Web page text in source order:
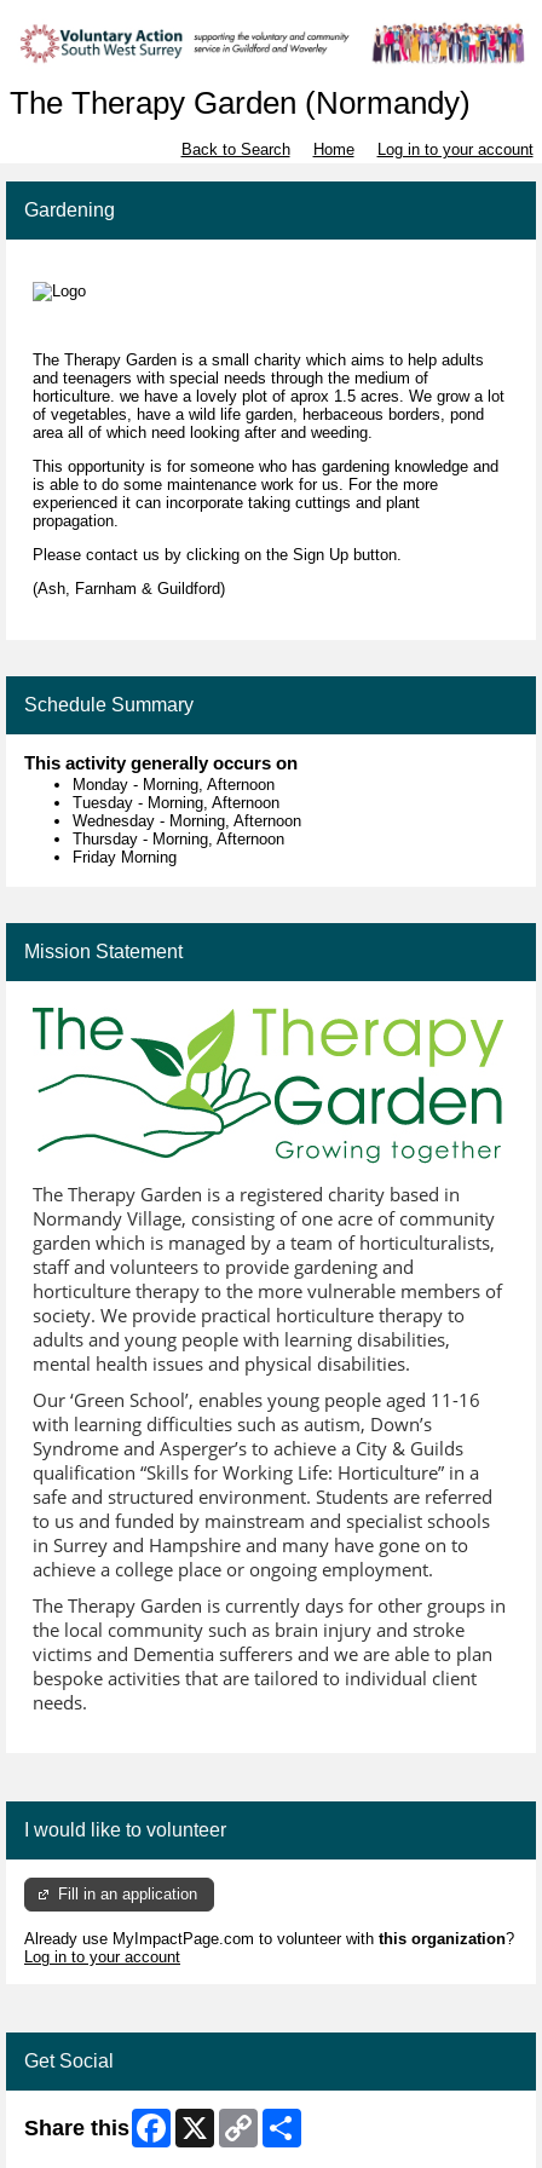
The Therapy Garden (Normandy)
Back to Search Home Log in to your account
Gardening
The Therapy Garden is a small charity which aims to help adults
and teenagers with special needs through the medium of
horticulture. we have a lovely plot of aprox 1.5 acres. We grow a lot
of vegetables, have a wild life garden, herbaceous borders, pond
area all of which need looking after and weeding.
This opportunity is for someone who has gardening knowledge and
is able to do some maintenance work for us. For the more
experienced it can incorporate taking cuttings and plant
propagation.
Please contact us by clicking on the Sign Up button.
(Ash, Farnham & Guildford)
Schedule Summary
This activity generally occurs on
Monday - Morning, Afternoon
Tuesday - Morning, Afternoon
Wednesday - Morning, Afternoon
Thursday - Morning, Afternoon
Friday Morning
Mission Statement
The Therapy Garden is a registered charity based in
Normandy Village, consisting of one acre of community
garden which is managed by a team of horticulturalists,
staff and volunteers to provide gardening and
horticulture therapy to the more vulnerable members of
society. We provide practical horticulture therapy to
adults and young people with learning disabilities,
mental health issues and physical disabilities.
Our ‘Green School’, enables young people aged 11-16
with learning difficulties such as autism, Down’s
Syndrome and Asperger’s to achieve a City & Guilds
qualification “Skills for Working Life: Horticulture” in a
safe and structured environment. Students are referred
to us and funded by mainstream and specialist schools
in Surrey and Hampshire and many have gone on to
achieve a college place or ongoing employment.
The Therapy Garden is currently days for other groups in
the local community such as brain injury and stroke
victims and Dementia sufferers and we are able to plan
bespoke activities that are tailored to individual client
needs.
I would like to volunteer
Fill in an application
Already use MyImpactPage.com to volunteer with this organization?
Log in to your account
Get Social
Share this Facebook
X
Copy
Link